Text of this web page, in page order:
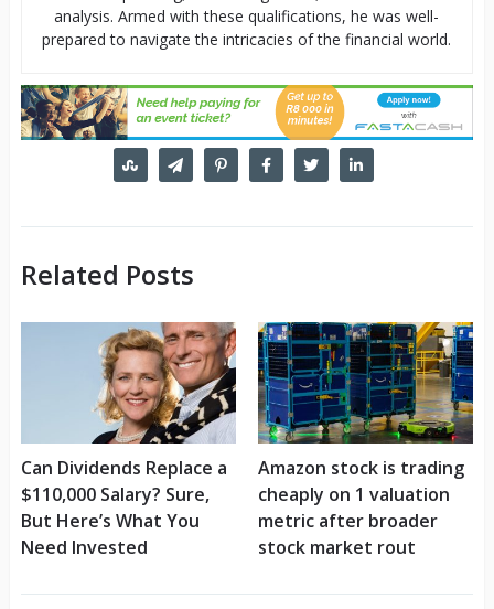
analysis. Armed with these qualifications, he was well-
prepared to navigate the intricacies of the financial world.
Related Posts
Can Dividends Replace a
$110,000 Salary? Sure,
But Here’s What You
Need Invested
Amazon stock is trading
cheaply on 1 valuation
metric after broader
stock market rout